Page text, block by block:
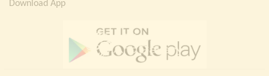
Download App